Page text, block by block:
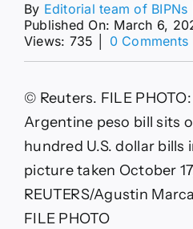
By Editorial team of BIPNs
Published On: March 6,
Views: 735
0 Comments
© Reuters. FILE
Argentine peso bill sits
hundred U.S. dollar
picture taken October
REUTERS/Agustin
FILE PHOTO